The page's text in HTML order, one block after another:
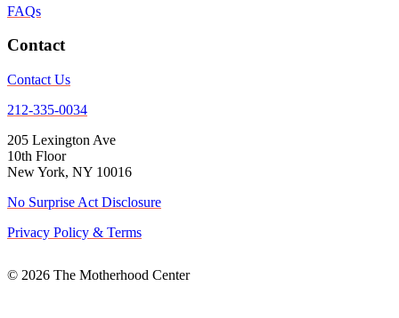
FAQs
Contact
Contact Us
212-335-0034
205 Lexington Ave
10th Floor
New York, NY 10016
No Surprise Act Disclosure
Privacy Policy & Terms
© 2026 The Motherhood Center